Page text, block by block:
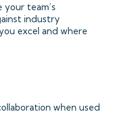
your team’s
industry
excel and where
when used